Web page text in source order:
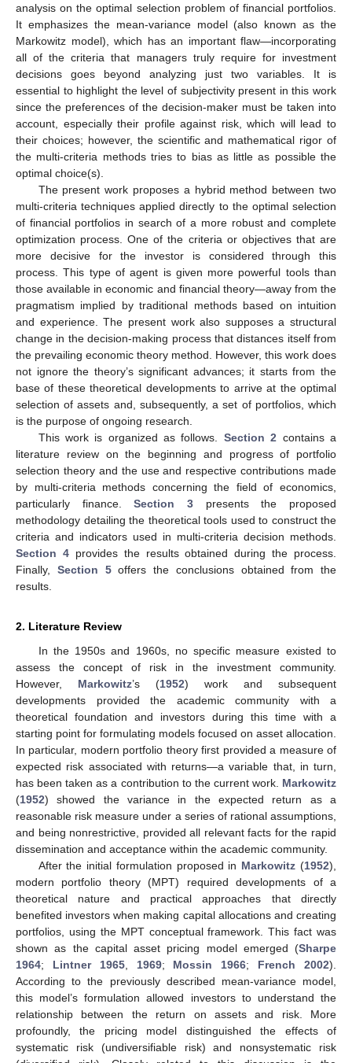
analysis on the optimal selection problem of financial portfolios.
It emphasizes the mean-variance model (also known as the
Markowitz model), which has an important flaw—incorporating
all of the criteria that managers truly require for investment
decisions goes beyond analyzing just two variables. It is
essential to highlight the level of subjectivity present in this work
since the preferences of the decision-maker must be taken into
account, especially their profile against risk, which will lead to
their choices; however, the scientific and mathematical rigor of
the multi-criteria methods tries to bias as little as possible the
optimal choice(s).
The present work proposes a hybrid method between two
multi-criteria techniques applied directly to the optimal selection
of financial portfolios in search of a more robust and complete
optimization process. One of the criteria or objectives that are
more decisive for the investor is considered through this
process. This type of agent is given more powerful tools than
those available in economic and financial theory—away from the
pragmatism implied by traditional methods based on intuition
and experience. The present work also supposes a structural
change in the decision-making process that distances itself from
the prevailing economic theory method. However, this work does
not ignore the theory’s significant advances; it starts from the
base of these theoretical developments to arrive at the optimal
selection of assets and, subsequently, a set of portfolios, which
is the purpose of ongoing research.
This work is organized as follows. Section 2 contains a
literature review on the beginning and progress of portfolio
selection theory and the use and respective contributions made
by multi-criteria methods concerning the field of economics,
particularly finance.Section 3 presents the proposed
methodology detailing the theoretical tools used to construct the
criteria and indicators used in multi-criteria decision methods.
Section 4provides the results obtained during the process.
Finally, Section 5offers the conclusions obtained from the
results.
2. Literature Review
In the 1950s and 1960s, no specific measure existed to
assess the concept of risk in the investment community.
However, Markowitz’s (1952) work and subsequent
developments provided the academic community with a
theoretical foundation and investors during this time with a
starting point for formulating models focused on asset allocation.
In particular, modern portfolio theory first provided a measure of
expected risk associated with returns—a variable that, in turn,
has been taken as a contribution to the current work. Markowitz
(1952) showed the variance in the expected return as a
reasonable risk measure under a series of rational assumptions,
and being nonrestrictive, provided all relevant facts for the rapid
dissemination and acceptance within the academic community.
After the initial formulation proposed in Markowitz (1952),
modern portfolio theory (MPT) required developments of a
theoretical nature and practical approaches that directly
benefited investors when making capital allocations and creating
portfolios, using the MPT conceptual framework. This fact was
shown as the capital asset pricing model emerged (Sharpe
1964; Lintner 1965, 1969; Mossin 1966; French 2002).
According to the previously described mean-variance model,
this model’s formulation allowed investors to understand the
relationship between the return on assets and risk. More
profoundly, the pricing model distinguished the effects of
systematic risk (undiversifiable risk) and nonsystematic risk